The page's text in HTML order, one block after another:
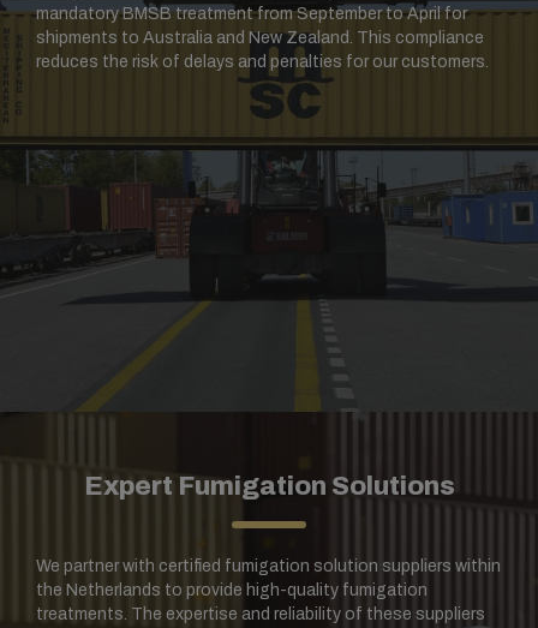
mandatory BMSB treatment from September to April for
shipments to Australia and New Zealand. This compliance
reduces the risk of delays and penalties for our customers.
Expert Fumigation Solutions
We partner with certified fumigation solution suppliers within
the Netherlands to provide high-quality fumigation
treatments. The expertise and reliability of these suppliers